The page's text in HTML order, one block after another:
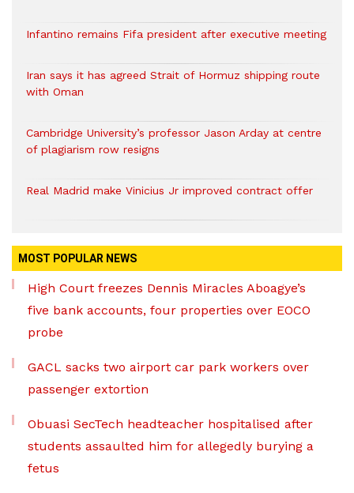
Infantino remains Fifa president after executive meeting
Iran says it has agreed Strait of Hormuz shipping route
with Oman
Cambridge University’s professor Jason Arday at centre
of plagiarism row resigns
Real Madrid make Vinicius Jr improved contract offer
MOST POPULAR NEWS
High Court freezes Dennis Miracles Aboagye’s
five bank accounts, four properties over EOCO
probe
GACL sacks two airport car park workers over
passenger extortion
Obuasi SecTech headteacher hospitalised after
students assaulted him for allegedly burying a
fetus